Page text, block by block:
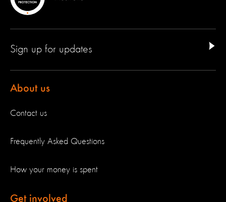
Sign up for updates
About us
Contact us
Frequently Asked Questions
How your money is spent
Get involved